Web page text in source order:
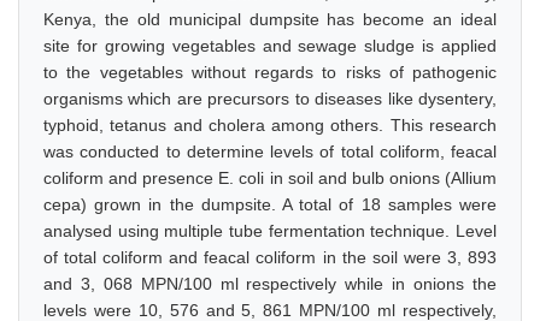
Kenya, the old municipal dumpsite has become an ideal
site for growing vegetables and sewage sludge is applied
to the vegetables without regards to risks of pathogenic
organisms which are precursors to diseases like dysentery,
typhoid, tetanus and cholera among others. This research
was conducted to determine levels of total coliform, feacal
coliform and presence E. coli in soil and bulb onions (Allium
cepa) grown in the dumpsite. A total of 18 samples were
analysed using multiple tube fermentation technique. Level
of total coliform and feacal coliform in the soil were 3, 893
and 3, 068 MPN/100 ml respectively while in onions the
levels were 10, 576 and 5, 861 MPN/100 ml respectively,